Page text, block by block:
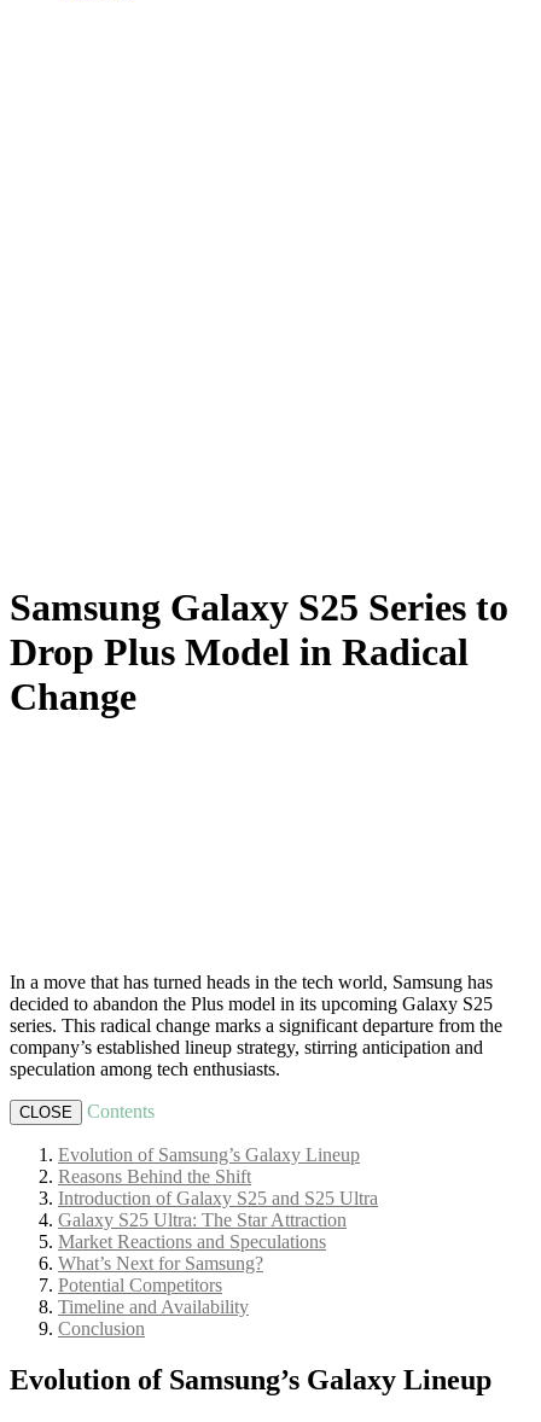
Samsung Galaxy S25 Series to
Drop Plus Model in Radical
Change
In a move that has turned heads in the tech world, Samsung has
decided to abandon the Plus model in its upcoming Galaxy S25
series. This radical change marks a significant departure from the
company’s established lineup strategy, stirring anticipation and
speculation among tech enthusiasts.
CLOSE Contents
Evolution of Samsung’s Galaxy Lineup
Reasons Behind the Shift
Introduction of Galaxy S25 and S25 Ultra
Galaxy S25 Ultra: The Star Attraction
Market Reactions and Speculations
What’s Next for Samsung?
Potential Competitors
Timeline and Availability
Conclusion
Evolution of Samsung’s Galaxy Lineup